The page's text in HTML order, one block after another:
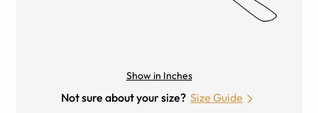
Show in Inches
Not sure about your size? Size Guide